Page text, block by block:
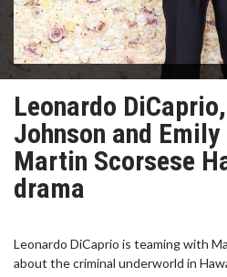
Leonardo
Johnson and
Martin Scorsese
drama
Leonardo DiCaprio is teaming with
about the criminal underworld in